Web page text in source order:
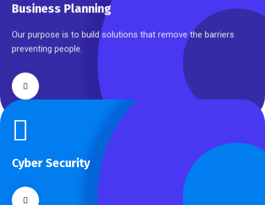
Business Planning
Business Planning
Our purpose is to build solutions that remove the barriers
preventing people.
Cyber Security
Cyber Security
What separates theme from all other web design agencies is